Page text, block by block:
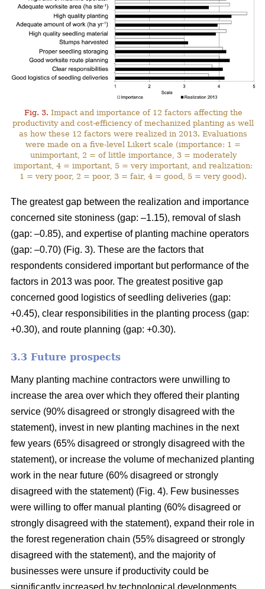
Fig. 3. Impact and importance of 12 factors affecting the
productivity and cost-efficiency of mechanized planting as well
as how these 12 factors were realized in 2013. Evaluations
were made on a five-level Likert scale (importance: 1 =
unimportant, 2 = of little importance, 3 = moderately
important, 4 = important, 5 = very important, and realization:
1 = very poor, 2 = poor, 3 = fair, 4 = good, 5 = very good).
The greatest gap between the realization and importance
concerned site stoniness (gap: –1.15), removal of slash
(gap: –0.85), and expertise of planting machine operators
(gap: –0.70) (Fig. 3). These are the factors that
respondents considered important but performance of the
factors in 2013 was poor. The greatest positive gap
concerned good logistics of seedling deliveries (gap:
+0.45), clear responsibilities in the planting process (gap:
+0.30), and route planning (gap: +0.30).
3.3 Future prospects
Many planting machine contractors were unwilling to
increase the area over which they offered their planting
service (90% disagreed or strongly disagreed with the
statement), invest in new planting machines in the next
few years (65% disagreed or strongly disagreed with the
statement), or increase the volume of mechanized planting
work in the near future (60% disagreed or strongly
disagreed with the statement) (Fig. 4). Few businesses
were willing to offer manual planting (60% disagreed or
strongly disagreed with the statement), expand their role in
the forest regeneration chain (55% disagreed or strongly
disagreed with the statement), and the majority of
businesses were unsure if productivity could be
significantly increased by technological developments